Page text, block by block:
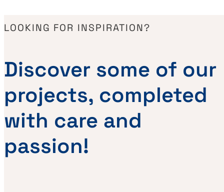
LOOKING FOR INSPIRATION?
Discover some of our
projects, completed
with care and
passion!